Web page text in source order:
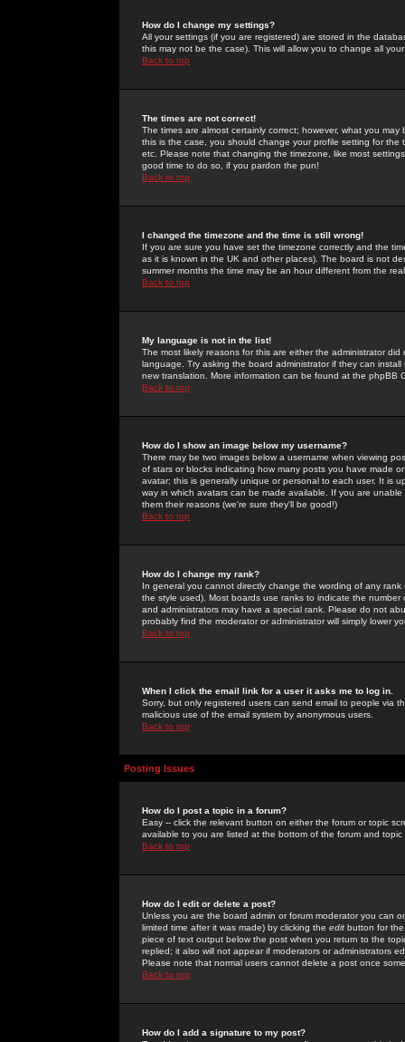
How do I change my settings?
All your settings (if you are registered) are stored in the
this may not be the case). This will allow you to change all
Back to top
The times are not correct!
The times are almost certainly correct; however, what you
this is the case, you should change your profile setting for
etc. Please note that changing the timezone, like most
good time to do so, if you pardon the pun!
Back to top
I changed the timezone and the time is still wrong!
If you are sure you have set the timezone correctly and the
as it is known in the UK and other places). The board is not
summer months the time may be an hour different from the
Back to top
My language is not in the list!
The most likely reasons for this are either the administrator
language. Try asking the board administrator if they can
new translation. More information can be found at the phpBB
Back to top
How do I show an image below my username?
There may be two images below a username when viewing
of stars or blocks indicating how many posts you have made
avatar; this is generally unique or personal to each user. It is
way in which avatars can be made available. If you are
them their reasons (we're sure they'll be good!)
Back to top
How do I change my rank?
In general you cannot directly change the wording of any
the style used). Most boards use ranks to indicate the
and administrators may have a special rank. Please do not
probably find the moderator or administrator will simply lower
Back to top
When I click the email link for a user it asks me to log in.
Sorry, but only registered users can send email to people via
malicious use of the email system by anonymous users.
Back to top
Posting Issues
How do I post a topic in a forum?
Easy -- click the relevant button on either the forum or topic
available to you are listed at the bottom of the forum and
Back to top
How do I edit or delete a post?
Unless you are the board admin or forum moderator you can
limited time after it was made) by clicking the edit button for
piece of text output below the post when you return to the
replied; it also will not appear if moderators or administrators
Please note that normal users cannot delete a post once
Back to top
How do I add a signature to my post?